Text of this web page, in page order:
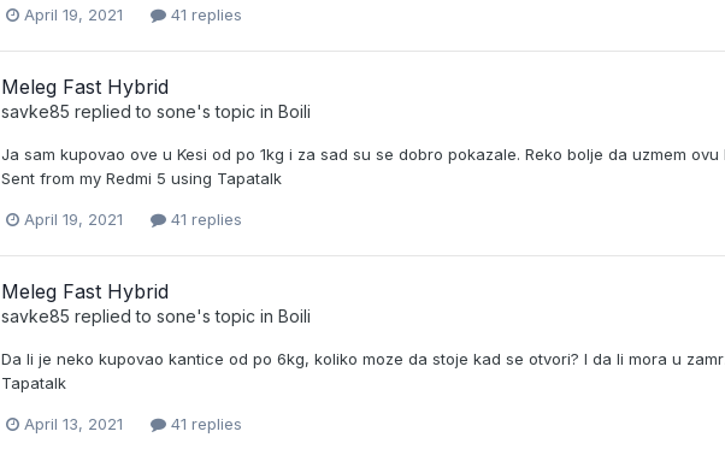
April 19, 2021 41 replies
Meleg Fast Hybrid
savke85 replied to sone's topic in Boili
Ja sam kupovao ove u Kesi od po 1kg i za sad su se dobro pokazale. Reko bolje da uzmem
Sent from my Redmi 5 using Tapatalk
April 19, 2021 41 replies
Meleg Fast Hybrid
savke85 replied to sone's topic in Boili
Da li je neko kupovao kantice od po 6kg, koliko moze da stoje kad se otvori? I da li mora u
Tapatalk
April 13, 2021 41 replies